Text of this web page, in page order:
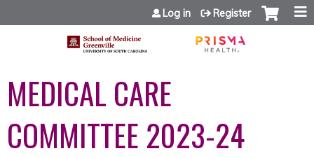
Jump to content
Log in Register
MEDICAL CARE
COMMITTEE 2023-24